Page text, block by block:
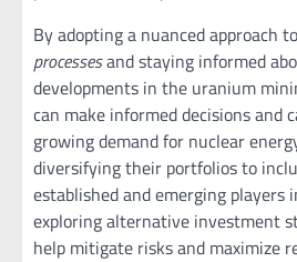
By adopting a nuanced approach to
processesand staying informed
developments in the uranium
can make informed decisions and
growing demand for nuclear
diversifying their portfolios to
established and emerging players
exploring alternative investment
help mitigate risks and maximize